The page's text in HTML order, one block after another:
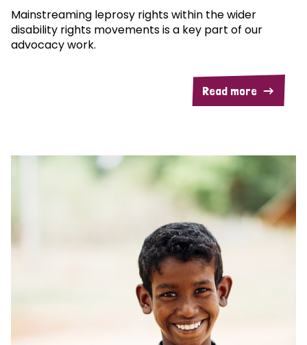
Mainstreaming leprosy rights within the wider
disability rights movements is a key part of our
advocacy work.
Read more